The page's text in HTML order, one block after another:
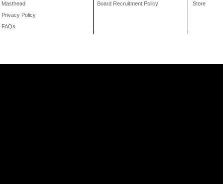
Masthead
Privacy Policy
FAQs
Board Recruitment Policy
Store